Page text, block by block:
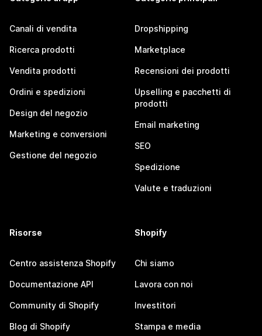
Canali di vendita
Ricerca prodotti
Vendita prodotti
Ordini e spedizioni
Design del negozio
Marketing e conversioni
Gestione del negozio
Dropshipping
Marketplace
Recensioni dei prodotti
Upselling e pacchetti di
prodotti
Email marketing
SEO
Spedizione
Valute e traduzioni
Risorse
Centro assistenza Shopify
Documentazione API
Community di Shopify
Blog di Shopify
Shopify
Chi siamo
Lavora con noi
Investitori
Stampa e media